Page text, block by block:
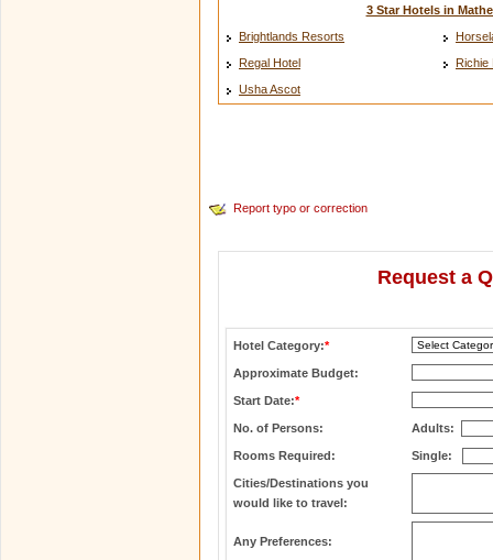
3 Star Hotels in
Brightlands Resorts
Regal Hotel
Richie
Usha Ascot
Report typo or correction
Request a
Hotel Category:*
Approximate Budget:
Start Date:*
No. of Persons: Adults:
Rooms Required: Single:
Cities/Destinations you
would like to travel:
Any Preferences: